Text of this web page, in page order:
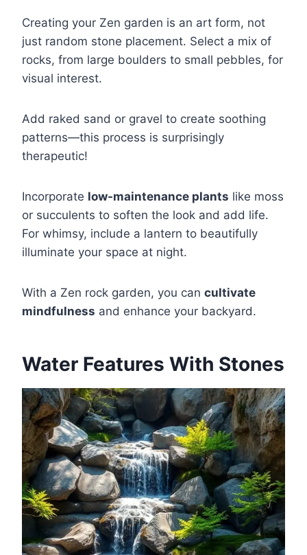
Creating your Zen garden is an art form, not
just random stone placement. Select a mix of
rocks, from large boulders to small pebbles, for
visual interest.
Add raked sand or gravel to create soothing
patterns—this process is surprisingly
therapeutic!
Incorporate low-maintenance plants like moss
or succulents to soften the look and add life.
For whimsy, include a lantern to beautifully
illuminate your space at night.
With a Zen rock garden, you can cultivate
mindfulness and enhance your backyard.
Water Features With Stones